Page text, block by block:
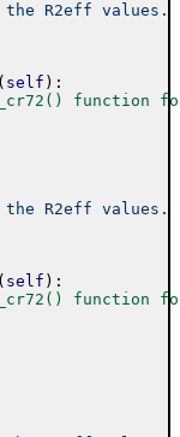
the R2eff values.
( self ) :
function
the R2eff values.
( self ) :
function